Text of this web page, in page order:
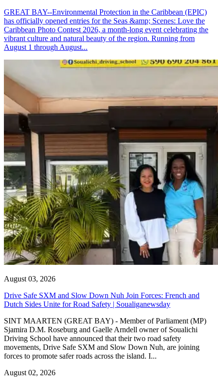
GREAT BAY--Environmental Protection in the Caribbean (EPIC)
has officially opened entries for the Seas &amp; Scenes: Love the
Caribbean Photo Contest 2026, a month-long event celebrating the
vibrant culture and natural beauty of the region. Running from
August 1 through August...
August 03, 2026
Drive Safe SXM and Slow Down Nuh Join Forces: French and
Dutch Sides Unite for Road Safety | Soualiganewsday
SINT MAARTEN (GREAT BAY) - Member of Parliament (MP)
Sjamira D.M. Roseburg and Gaelle Arndell owner of Soualichi
Driving School have announced that their two road safety
movements, Drive Safe SXM and Slow Down Nuh, are joining
forces to promote safer roads across the island. I...
August 02, 2026